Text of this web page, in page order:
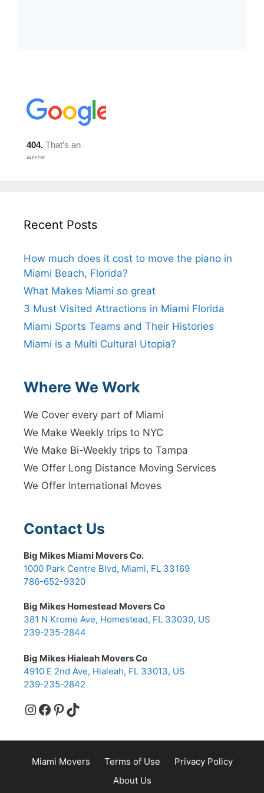
Recent Posts
How much does it cost to move the piano in
Miami Beach, Florida?
What Makes Miami so great
3 Must Visited Attractions in Miami Florida
Miami Sports Teams and Their Histories
Miami is a Multi Cultural Utopia?
Where We Work
We Cover every part of Miami
We Make Weekly trips to NYC
We Make Bi-Weekly trips to Tampa
We Offer Long Distance Moving Services
We Offer International Moves
Contact Us
Big Mikes Miami Movers Co.
1000 Park Centre Blvd, Miami, FL 33169
786-652-9320
Big Mikes Homestead Movers Co
381 N Krome Ave, Homestead, FL 33030, US
239-235-2844
Big Mikes Hialeah Movers Co
4910 E 2nd Ave, Hialeah, FL 33013, US
239-235-2842
Instagram
Facebook
Pinterest
TikTok
Miami Movers Terms of Use
Privacy Policy
About Us